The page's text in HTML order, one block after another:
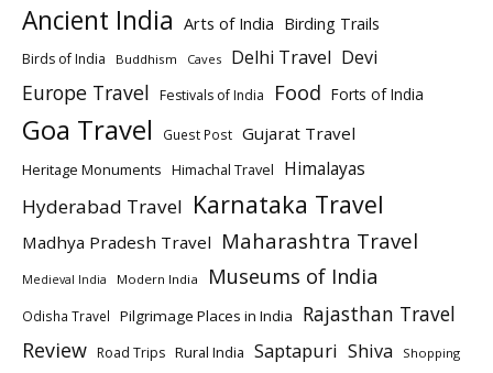
Ancient India Arts of India Birding Trails
Birds of India Buddhism Caves Delhi Travel Devi
Europe Travel Festivals of India Food Forts of India
Goa Travel Guest Post Gujarat Travel
Heritage Monuments Himachal Travel Himalayas
Hyderabad Travel Karnataka Travel
Madhya Pradesh Travel Maharashtra Travel
Medieval India Modern India Museums of India
Odisha Travel Pilgrimage Places in India
Rajasthan Travel
Review Road Trips Rural India Saptapuri Shiva Shopping